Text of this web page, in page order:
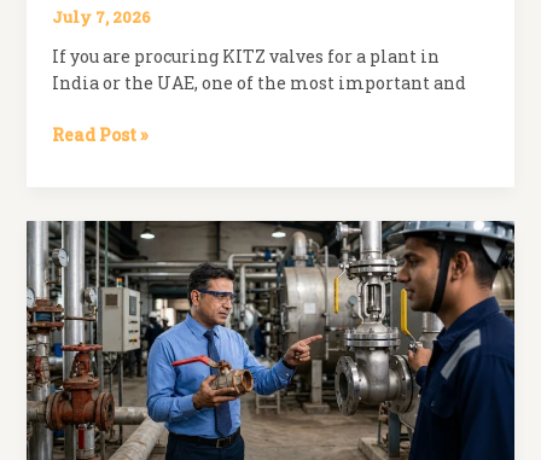
July 7, 2026
If you are procuring KITZ valves for a plant in
India or the UAE, one of the most important and
Genuine
KITZ
Valves:
How
to
Verify
Authenticity
Read Post »